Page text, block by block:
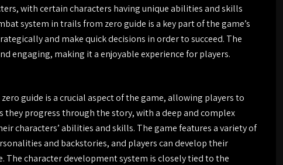
with certain characters having unique abilities and skills
system in trails from zero guide is a key part of the game’s
and make quick decisions in order to succeed. The
engaging, making it a enjoyable experience for players.
guide is a crucial aspect of the game, allowing players to
they progress through the story, with a deep and complex
characters’ abilities and skills. The game features a variety of
and backstories, and players can develop their
character development system is closely tied to the